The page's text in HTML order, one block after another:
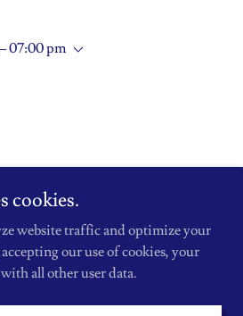
07:00 pm
- All Rights Reserved.
Powered by
cookies.
website traffic and optimize your
our use of cookies, your
all other user data.